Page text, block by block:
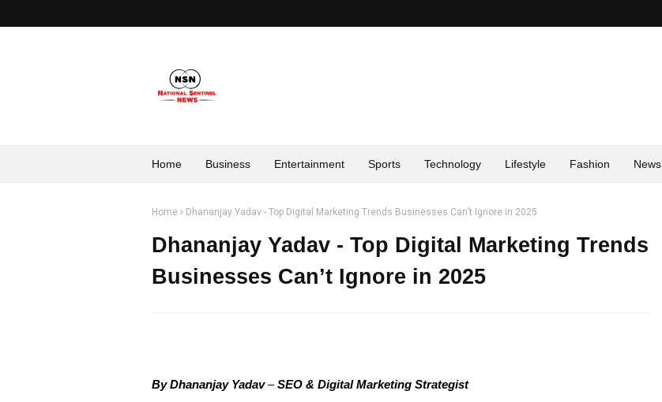
Home Business Entertainment Sports Technology Lifestyle Fashion News
Home Dhananjay Yadav - Top Digital Marketing Trends Businesses Can’t Ignore in 2025
Dhananjay Yadav - Top Digital Marketing Trends
Businesses Can’t Ignore in 2025
By Dhananjay Yadav–SEO & Digital Marketing Strategist